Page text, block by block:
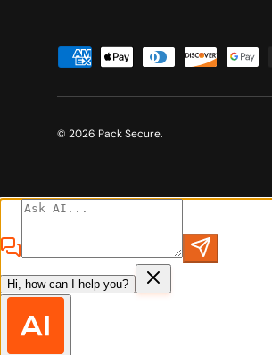
Payment methods accepted
© 2026 Pack Secure.